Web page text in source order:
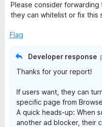
Please consider
they can whitelist or fix this
Flag
Developer response
Thanks for your report!
If users want, they can
specific page from
A quick heads-up: When
another ad blocker, their